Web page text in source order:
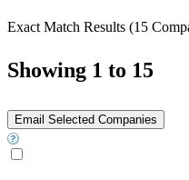
Exact Match Results (15
Showing 1 to 15